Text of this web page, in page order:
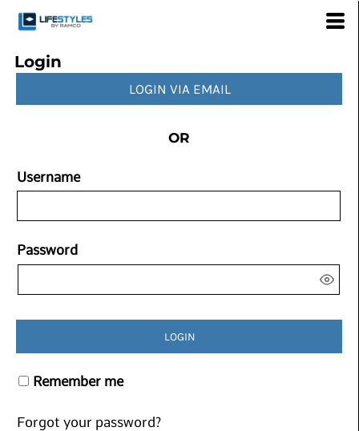
Login
LOGIN VIA EMAIL
OR
Username
Password
LOGIN
Remember me
Forgot your password?